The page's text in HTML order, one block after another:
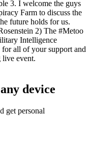
3. I welcome the guys
Farm to discuss the
future holds for us.
2) The #Metoo
Intelligence
all of your support and
event.
device
get personal